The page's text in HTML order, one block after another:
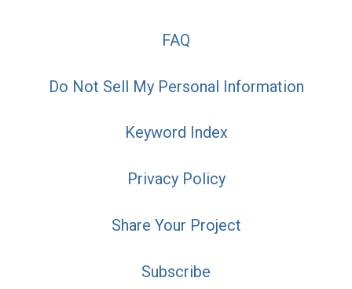
FAQ
Do Not Sell My Personal Information
Keyword Index
Privacy Policy
Share Your Project
Subscribe